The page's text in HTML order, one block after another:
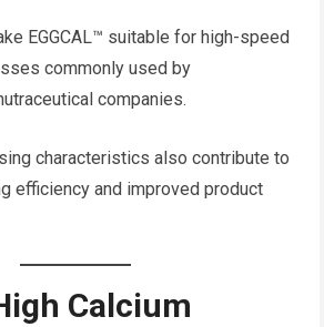
EGGCAL™ suitable for high-speed
commonly used by
companies.
characteristics also contribute to
efficiency and improved product
Calcium